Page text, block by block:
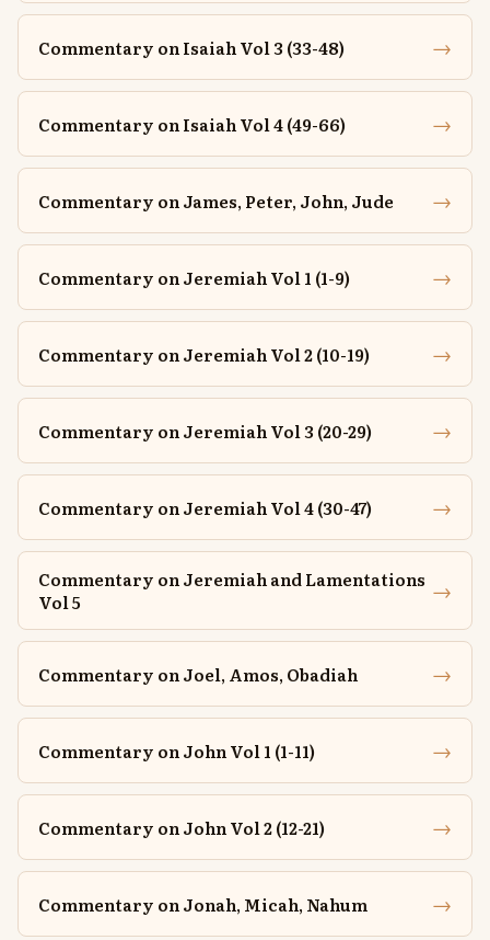
Commentary on Isaiah Vol 3 (33-48) →
Commentary on Isaiah Vol 4 (49-66) →
Commentary on James, Peter, John, Jude →
Commentary on Jeremiah Vol 1 (1-9) →
Commentary on Jeremiah Vol 2 (10-19) →
Commentary on Jeremiah Vol 3 (20-29) →
Commentary on Jeremiah Vol 4 (30-47) →
Commentary on Jeremiah and Lamentations
Vol 5
→
Commentary on Joel, Amos, Obadiah →
Commentary on John Vol 1 (1-11) →
Commentary on John Vol 2 (12-21) →
Commentary on Jonah, Micah, Nahum →